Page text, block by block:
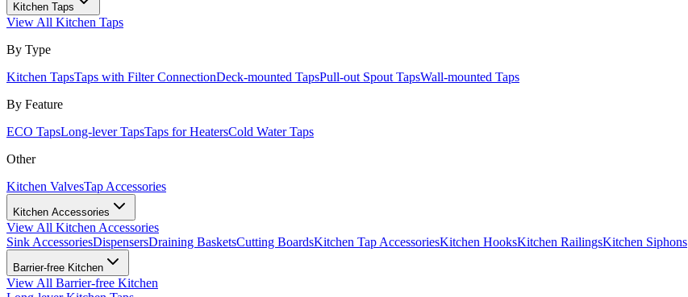
Kitchen Taps
View All Kitchen Taps
By Type
Kitchen TapsTaps with Filter ConnectionDeck-mounted TapsPull-out Spout TapsWall-mounted Taps
By Feature
ECO TapsLong-lever TapsTaps for HeatersCold Water Taps
Other
Kitchen ValvesTap Accessories
Kitchen Accessories
View All Kitchen Accessories
Sink AccessoriesDispensersDraining BasketsCutting BoardsKitchen Tap AccessoriesKitchen HooksKitchen RailingsKitchen Siphons
Barrier-free Kitchen
View All Barrier-free Kitchen